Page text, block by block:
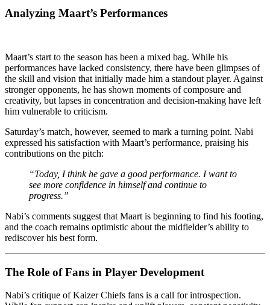
Analyzing Maart’s Performances
Maart’s start to the season has been a mixed bag. While his
performances have lacked consistency, there have been glimpses of
the skill and vision that initially made him a standout player. Against
stronger opponents, he has shown moments of composure and
creativity, but lapses in concentration and decision-making have left
him vulnerable to criticism.
Saturday’s match, however, seemed to mark a turning point. Nabi
expressed his satisfaction with Maart’s performance, praising his
contributions on the pitch:
“Today, I think he gave a good performance. I want to
see more confidence in himself and continue to
progress.”
Nabi’s comments suggest that Maart is beginning to find his footing,
and the coach remains optimistic about the midfielder’s ability to
rediscover his best form.
The Role of Fans in Player Development
Nabi’s critique of Kaizer Chiefs fans is a call for introspection.